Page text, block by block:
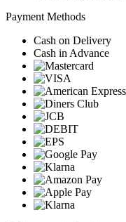
Payment Methods
Cash on Delivery
Cash in Advance